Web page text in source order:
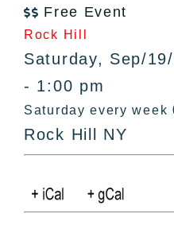
Bucket Lists
In The Day
Free Events
 Free Event
Rock Hill
Saturday, Sep/
- 1:00 pm
Saturday every week
Rock Hill NY